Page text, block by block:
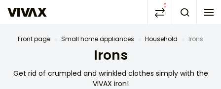
0
Front page Small home appliances Household Irons
Irons
Get rid of crumpled and wrinkled clothes simply with the
VIVAX iron!